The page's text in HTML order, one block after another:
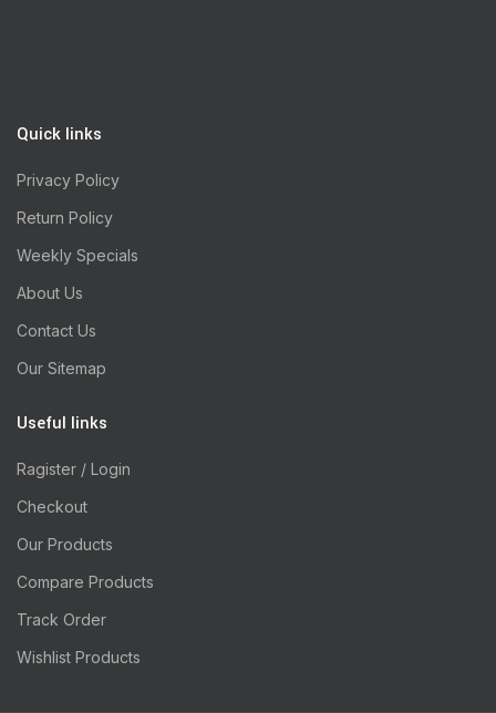
Quick links
Privacy Policy
Return Policy
Weekly Specials
About Us
Contact Us
Our Sitemap
Useful links
Ragister / Login
Checkout
Our Products
Compare Products
Track Order
Wishlist Products